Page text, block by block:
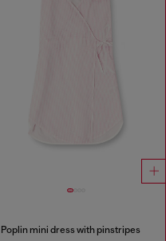
Poplin mini dress with pinstripes